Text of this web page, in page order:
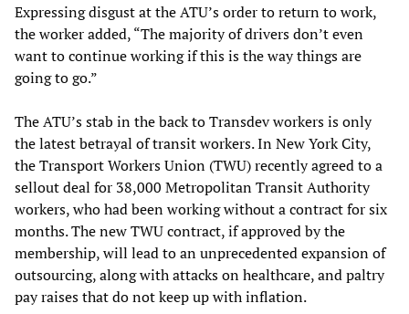
Expressing disgust at the ATU’s order to return to work,
the worker added, “The majority of drivers don’t even
want to continue working if this is the way things are
going to go.”
The ATU’s stab in the back to Transdev workers is only
the latest betrayal of transit workers. In New York City,
the Transport Workers Union (TWU) recently agreed to a
sellout deal for 38,000 Metropolitan Transit Authority
workers, who had been working without a contract for six
months. The new TWU contract, if approved by the
membership, will lead to an unprecedented expansion of
outsourcing, along with attacks on healthcare, and paltry
pay raises that do not keep up with inflation.